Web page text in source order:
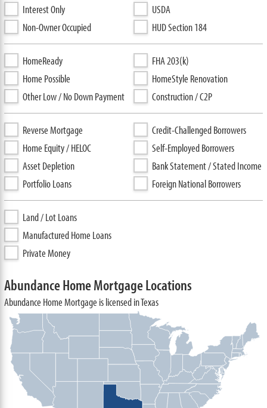
Interest Only
Non-Owner Occupied
USDA
HUD Section 184
HomeReady
Home Possible
Other Low / No Down Payment
FHA 203(k)
HomeStyle Renovation
Construction / C2P
Reverse Mortgage
Home Equity / HELOC
Asset Depletion
Portfolio Loans
Credit-Challenged Borrowers
Self-Employed Borrowers
Bank Statement / Stated Income
Foreign National Borrowers
Land / Lot Loans
Manufactured Home Loans
Private Money
Abundance Home Mortgage Locations
Abundance Home Mortgage is licensed in Texas